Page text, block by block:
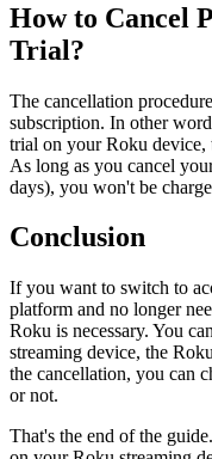
How to Cancel
Trial?
The cancellation
subscription. In other
trial on your Roku device,
As long as you cancel
days), you won't be
Conclusion
If you want to switch to
platform and no longer
Roku is necessary. You
streaming device, the
the cancellation, you can
or not.
That's the end of the